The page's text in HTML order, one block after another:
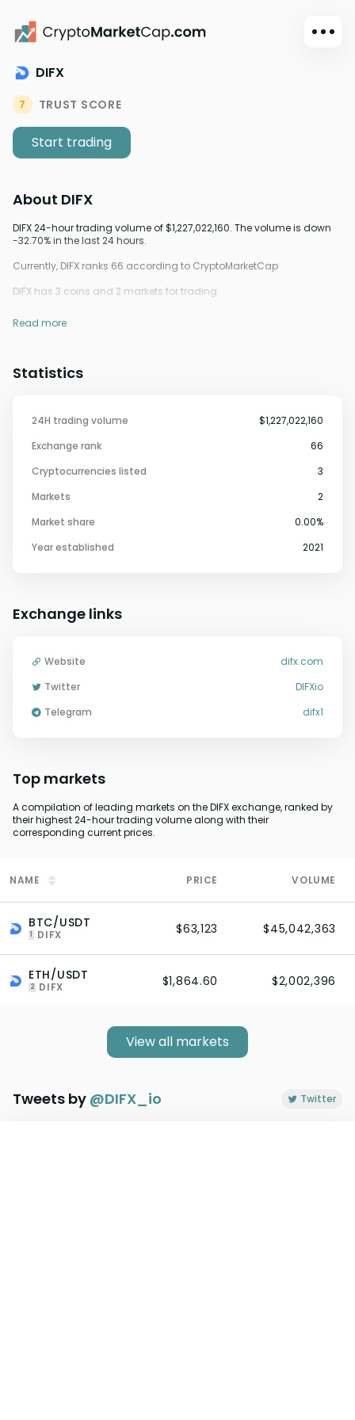
Learn
DIFX
7 TRUST SCORE
Start trading
Statistics
24H trading volume
$1,227,022,160
Exchange rank
66
Cryptocurrencies listed
3
Markets
2
Market share
0.00%
Year established
2021
About DIFX
DIFX 24-hour trading volume of $1,227,022,160. The volume is down
-32.70% in the last 24 hours.
Currently, DIFX ranks 66 according to CryptoMarketCap
DIFX has 3 coins and 2 markets for trading.
Read more
Exchange links
Website
difx.com
Twitter
DIFXio
Telegram
difx1
Top markets
A compilation of leading markets on the DIFX exchange, ranked by
their highest 24-hour trading volume along with their
corresponding current prices.
NAME PRICE VOLUME
BTC/USDT
1 DIFX $63,123 $45,042,363
ETH/USDT
2 DIFX $1,864.60 $2,002,396
View all markets
Tweets by @DIFX_io Twitter